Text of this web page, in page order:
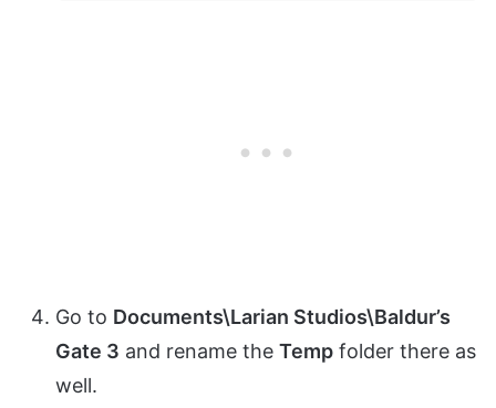
Go to Documents\Larian Studios\Baldur’s
Gate 3 and rename the Temp folder there as
well.